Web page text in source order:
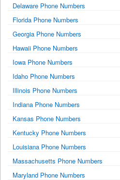
Delaware Phone Numbers
Florida Phone Numbers
Georgia Phone Numbers
Hawaii Phone Numbers
Iowa Phone Numbers
Idaho Phone Numbers
Illinois Phone Numbers
Indiana Phone Numbers
Kansas Phone Numbers
Kentucky Phone Numbers
Louisiana Phone Numbers
Massachusetts Phone Numbers
Maryland Phone Numbers